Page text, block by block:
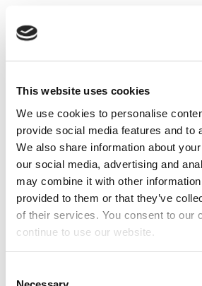
This website uses cookies
We use cookies to personalise
provide social media features and to
We also share information about
our social media, advertising and
may combine it with other information
provided to them or that they’ve
of their services. You consent to our
continue to use our website.